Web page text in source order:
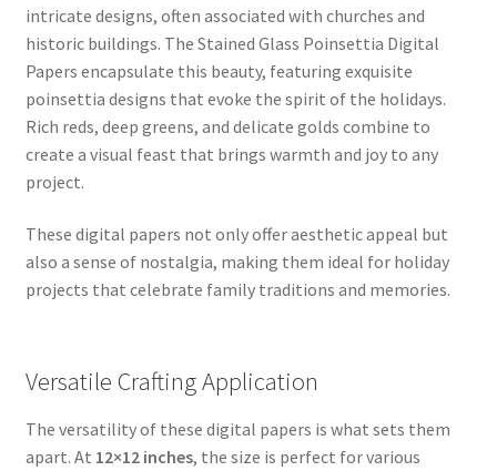
intricate designs, often associated with churches and
historic buildings. The Stained Glass Poinsettia Digital
Papers encapsulate this beauty, featuring exquisite
poinsettia designs that evoke the spirit of the holidays.
Rich reds, deep greens, and delicate golds combine to
create a visual feast that brings warmth and joy to any
project.
These digital papers not only offer aesthetic appeal but
also a sense of nostalgia, making them ideal for holiday
projects that celebrate family traditions and memories.
Versatile Crafting Application
The versatility of these digital papers is what sets them
apart. At 12×12 inches, the size is perfect for various